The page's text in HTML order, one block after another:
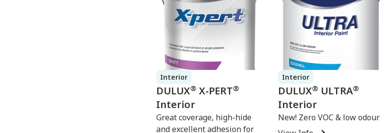
Interior
DULUX® X-PERT®
Interior
Great coverage, high-hide
and excellent adhesion for
Interior
DULUX® ULTRA®
Interior
New! Zero VOC & low odour